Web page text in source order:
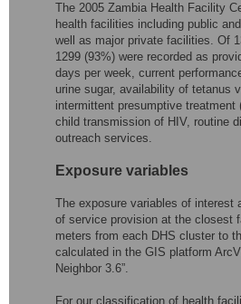
The 2005 Zambia Health Facility
health facilities including public
well as major private facilities. Of
1299 (93%) were recorded as
days per week, current
urine sugar, availability of tetanus
intermittent presumptive
child transmission of HIV, routine
outreach services.
Exposure variables
The exposure variables of interest
of service provision at the closest
meters from each DHS cluster to
calculated in the GIS platform
Neighbor 3.6”.
For our classification of health